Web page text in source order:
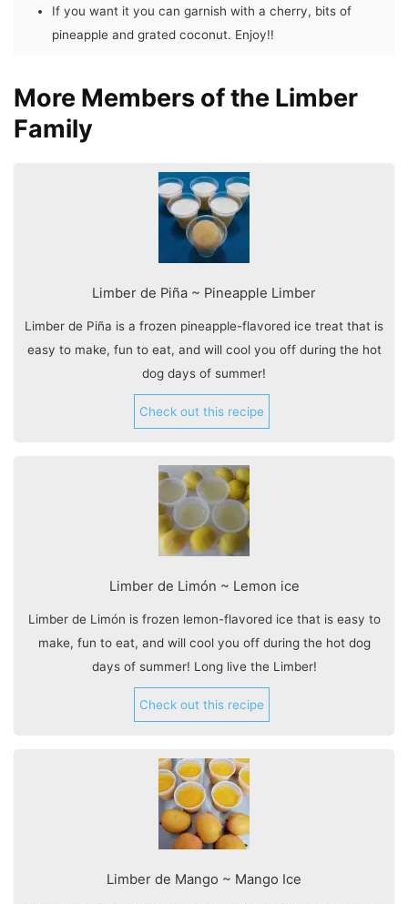
If you want it you can garnish with a cherry, bits of
pineapple and grated coconut. Enjoy!!
More Members of the Limber
Family
Limber de Piña ~ Pineapple Limber
Limber de Piña is a frozen pineapple-flavored ice treat that is
easy to make, fun to eat, and will cool you off during the hot
dog days of summer!
Check out this recipe
Limber de Limón ~ Lemon ice
Limber de Limón is frozen lemon-flavored ice that is easy to
make, fun to eat, and will cool you off during the hot dog
days of summer! Long live the Limber!
Check out this recipe
Limber de Mango ~ Mango Ice